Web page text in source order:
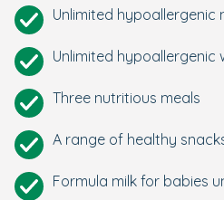
Unlimited hypoallergenic
Unlimited hypoallergenic
Three nutritious meals
A range of healthy
Formula milk for babies